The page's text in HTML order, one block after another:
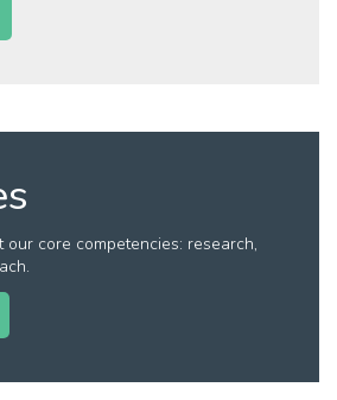
our core competencies: research,